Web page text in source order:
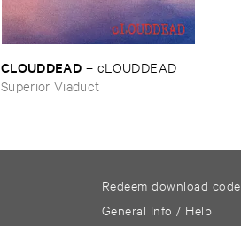
CLOUDDEAD – cLOUDDEAD
Superior Viaduct
Redeem download code
General Info / Help